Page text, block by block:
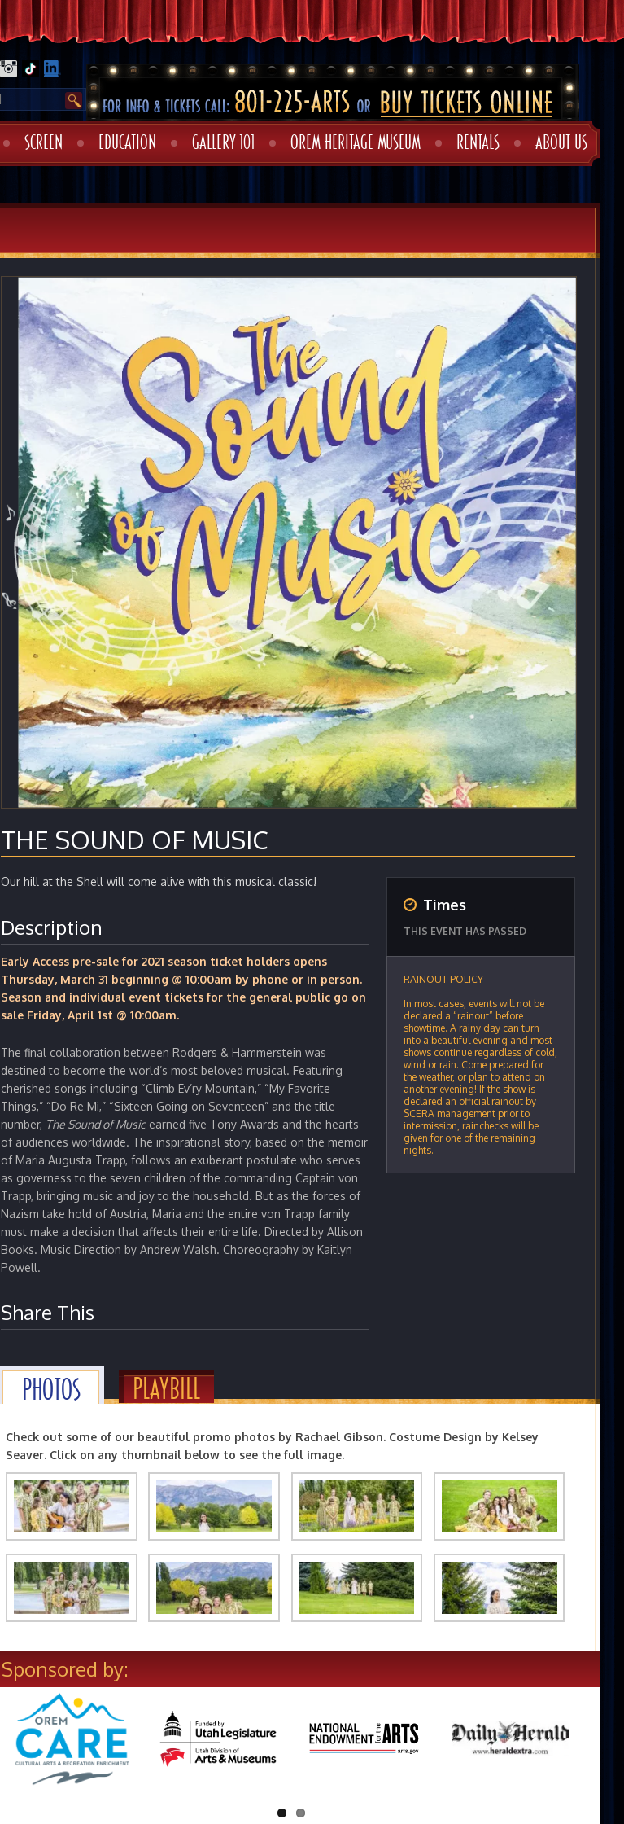
SCREEN EDUCATION GALLERY 101 OREM HERITAGE MUSEUM RENTALS ABOUT US
THE SOUND OF MUSIC
Our hill at the Shell will come alive with this musical classic!
Description
Early Access pre-sale for 2021 season ticket holders opens
Thursday, March 31 beginning @ 10:00am by phone or in person.
Season and individual event tickets for the general public go on
sale Friday, April 1st @ 10:00am.
The final collaboration between Rodgers & Hammerstein was
destined to become the world’s most beloved musical. Featuring
cherished songs including “Climb Ev’ry Mountain,” “My Favorite
Things,” “Do Re Mi,” “Sixteen Going on Seventeen” and the title
number, The Sound of Musicearned five Tony Awards and the hearts
of audiences worldwide. The inspirational story, based on the memoir
of Maria Augusta Trapp, follows an exuberant postulate who serves
as governess to the seven children of the commanding Captain von
Trapp, bringing music and joy to the household. But as the forces of
Nazism take hold of Austria, Maria and the entire von Trapp family
must make a decision that affects their entire life. Directed by Allison
Books. Music Direction by Andrew Walsh. Choreography by Kaitlyn
Powell.
Share This
Times
THIS EVENT HAS PASSED
RAINOUT POLICY
In most cases, events will not be
declared a “rainout” before
showtime. A rainy day can turn
into a beautiful evening and most
shows continue regardless of cold,
wind or rain. Come prepared for
the weather, or plan to attend on
another evening! If the show is
declared an official rainout by
SCERA management prior to
intermission, rainchecks will be
given for one of the remaining
nights.
PHOTOS PLAYBILL
Check out some of our beautiful promo photos by Rachael Gibson. Costume Design by Kelsey
Seaver. Click on any thumbnail below to see the full image.
Sponsored by: